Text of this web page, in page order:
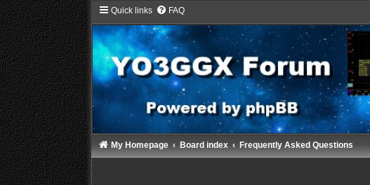
Quick links FAQ
My Homepage Board index Frequently Asked Questions